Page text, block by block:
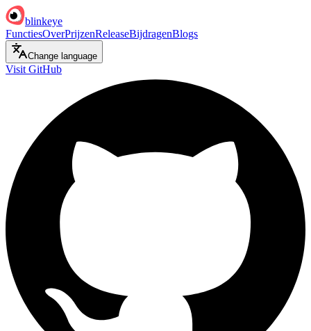
blinkeye
FunctiesOverPrijzenReleaseBijdragenBlogs
Change language
Visit GitHub